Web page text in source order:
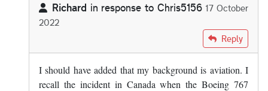
Richard in response to Chris5156 17 October
2022
by Chris5156
Reply
I should have added that my background is aviation. I
recall the incident in Canada when the Boeing 767